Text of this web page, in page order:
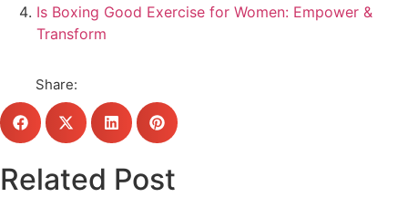
Is Boxing Good Exercise for Women: Empower &
Transform
Share:
Related Post